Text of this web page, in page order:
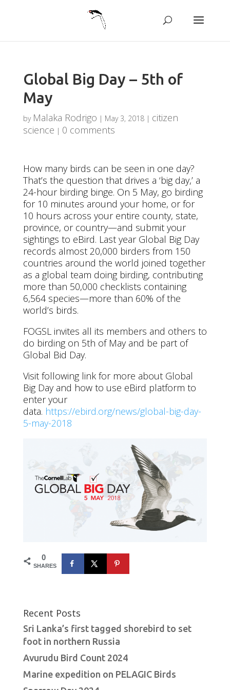
Global Big Day – 5th of
May
by Malaka Rodrigo | May 3, 2018| citizen
science | 0 comments
How many birds can be seen in one day?
That’s the question that drives a ‘big day,’ a
24-hour birding binge. On 5 May, go birding
for 10 minutes around your home, or for
10 hours across your entire county, state,
province, or country—and submit your
sightings to eBird. Last year Global Big Day
records almost 20,000 birders from 150
countries around the world joined together
as a global team doing birding, contributing
more than 50,000 checklists containing
6,564 species—more than 60% of the
world’s birds.
FOGSL invites all its members and others to
do birding on 5th of May and be part of
Global Bid Day.
Visit following link for more about Global
Big Day and how to use eBird platform to
enter your
data. https://ebird.org/news/global-big-day-
5-may-2018
0
SHARES
Recent Posts
Sri Lanka’s first tagged shorebird to set
foot in northern Russia
Avurudu Bird Count 2024
Marine expedition on PELAGIC Birds